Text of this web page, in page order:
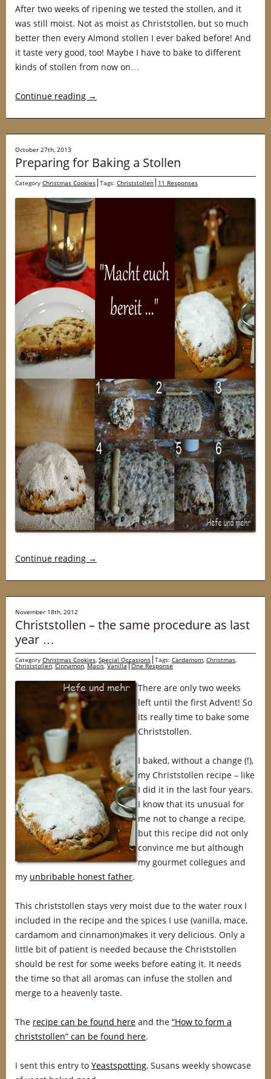
After two weeks of ripening we tested the stollen, and it
was still moist. Not as moist as Christstollen, but so much
better then every Almond stollen I ever baked before! And
it taste very good, too! Maybe I have to bake to different
kinds of stollen from now on…
Continue reading →
October 27th, 2013
Preparing for Baking a Stollen
Category Christmas Cookies Tags: Christstollen 11 Responses
Continue reading →
November 18th, 2012
Christstollen – the same procedure as last
year …
Category Christmas Cookies, Special Occasions Tags: Cardamom, Christmas,
Christstollen,Cinnamon,Macis,Vanilla One Response
There are only two weeks
left until the first Advent! So
its really time to bake some
Christstollen.
I baked, without a change (!),
my Christstollen recipe – like
I did it in the last four years.
I know that its unusual for
me not to change a recipe,
but this recipe did not only
convince me but although
my gourmet collegues and
my unbribable honest father.
This christstollen stays very moist due to the water roux I
included in the recipe and the spices I use (vanilla, mace,
cardamom and cinnamon)makes it very delicious. Only a
little bit of patient is needed because the Christstollen
should be rest for some weeks before eating it. It needs
the time so that all aromas can infuse the stollen and
merge to a heavenly taste.
The recipe can be found here and the “How to form a
christstollen” can be found here.
I sent this entry to Yeastspotting, Susans weekly showcase